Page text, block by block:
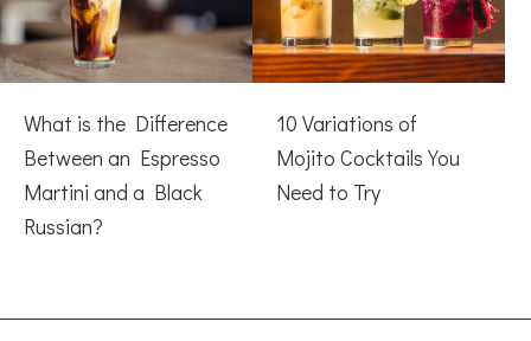
What is the Difference
Between an Espresso
Martini and a Black
Russian?
10 Variations of
Mojito Cocktails You
Need to Try